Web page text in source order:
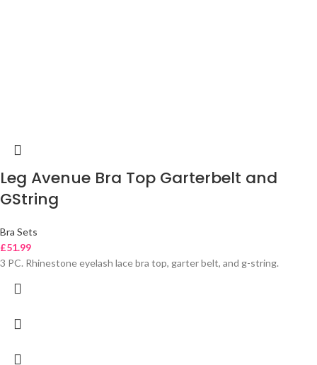
Leg Avenue Bra Top Garterbelt and
GString
Bra Sets
£51.99
3 PC. Rhinestone eyelash lace bra top, garter belt, and g-string.